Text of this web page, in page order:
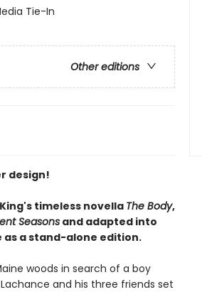
Tie-In
Other editions
design!
timeless novella The Body,
Seasonsand adapted into
as a stand-alone edition.
woods in search of a boy
and his three friends set